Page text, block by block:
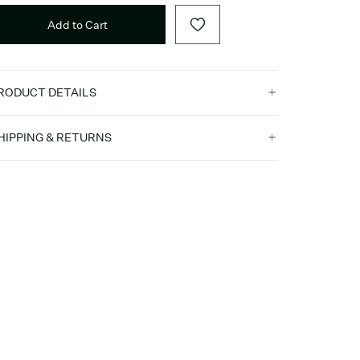
Add to Cart
DETAILS
& RETURNS